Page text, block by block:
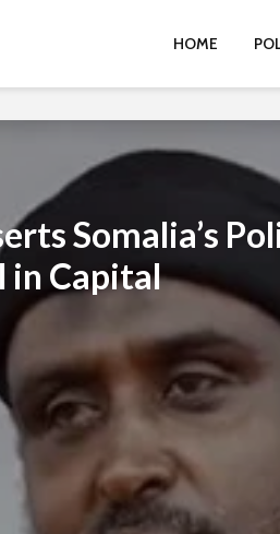
HOME
Somalia’s
in Capital